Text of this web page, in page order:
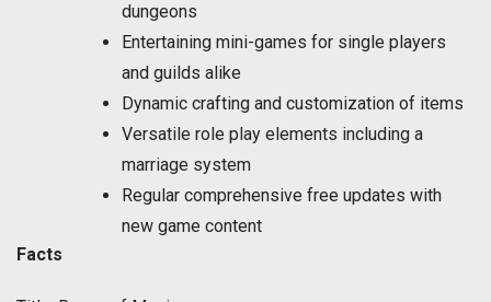
dungeons
Entertaining mini-games for single players
and guilds alike
Dynamic crafting and customization of items
Versatile role play elements including a
marriage system
Regular comprehensive free updates with
new game content
Facts